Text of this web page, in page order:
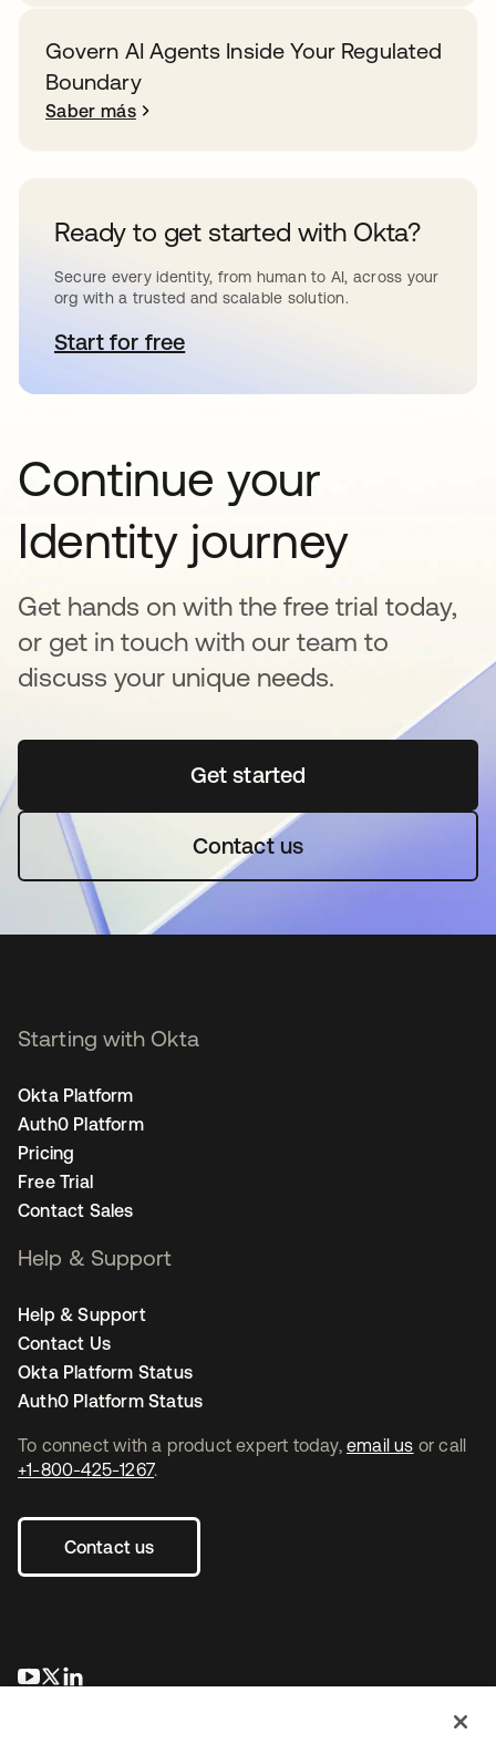
Govern AI Agents Inside Your Regulated
Boundary
Saber más
Ready to get started with Okta?
Secure every identity, from human to AI, across your
org with a trusted and scalable solution.
Start for freese abre en una pestaña nueva
Continue your
Identity journey
Get hands on with the free trial today,
or get in touch with our team to
discuss your unique needs.
Get startedse abre en una pestaña
Contact us
To connect with a product expert today, email us or call
+1-800-425-1267.
Contact us
se abre en una pestaña nueva
se abre en una pestaña nueva
Starting with Okta
Okta Platform
Auth0 Platform
Pricing
Free Trial
Contact Sales
Help & Support
Help & Support
Contact Us
Okta Platform Status
Auth0 Platform Status